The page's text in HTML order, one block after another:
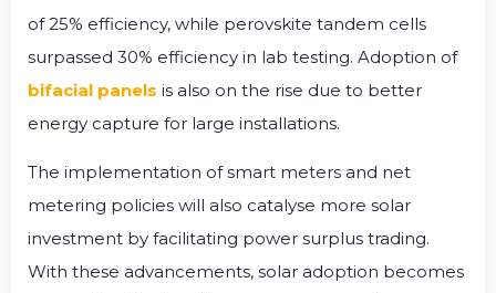
of 25% efficiency, while perovskite tandem cells
surpassed 30% efficiency in lab testing. Adoption of
bifacial panels is also on the rise due to better
energy capture for large installations.
The implementation of smart meters and net
metering policies will also catalyse more solar
investment by facilitating power surplus trading.
With these advancements, solar adoption becomes